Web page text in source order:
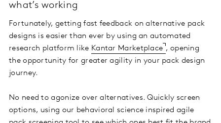
what’s working
Fortunately, getting fast feedback on alternative pack
designs is easier than ever by using an automated
research platform like Kantar Marketplace , opening
the opportunity for greater agility in your pack design
journey.
No need to agonize over alternatives. Quickly screen
options, using our behavioral science inspired agile